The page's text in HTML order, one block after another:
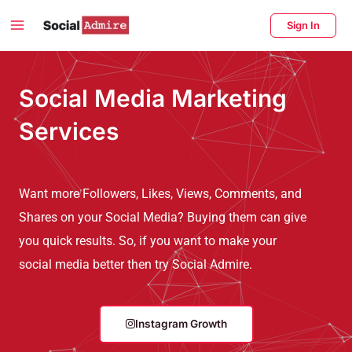
Main
Menu
Sign In
Social Media Marketing
Services
Want more Followers, Likes, Views, Comments, and
Shares on your Social Media? Buying them can give
you quick results. So, if you want to make your
social media better then try Social Admire.
Instagram Growth